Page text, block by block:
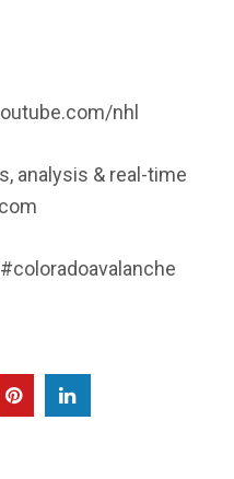
nhl
analysis & real-time